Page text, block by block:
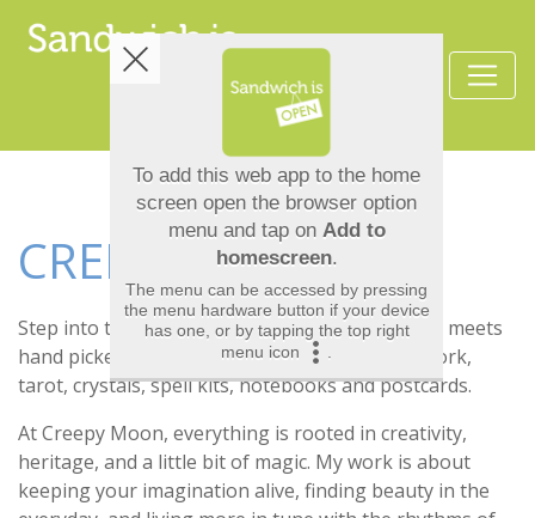
CREEPY MOON
Step into the cabinet of curiosities where magic meets
hand picked treasures. Here you’ll find my artwork,
tarot, crystals, spell kits, notebooks and postcards.
At Creepy Moon, everything is rooted in creativity,
heritage, and a little bit of magic. My work is about
keeping your imagination alive, finding beauty in the